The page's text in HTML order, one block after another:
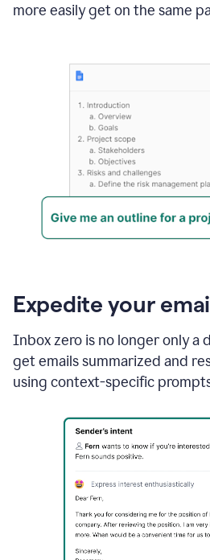
more easily get on the same
Expedite your
Inbox zero is no longer only a
get emails summarized and
using context-specific